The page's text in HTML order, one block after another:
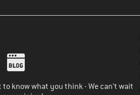
in the next step
to know what you think - We can't wait